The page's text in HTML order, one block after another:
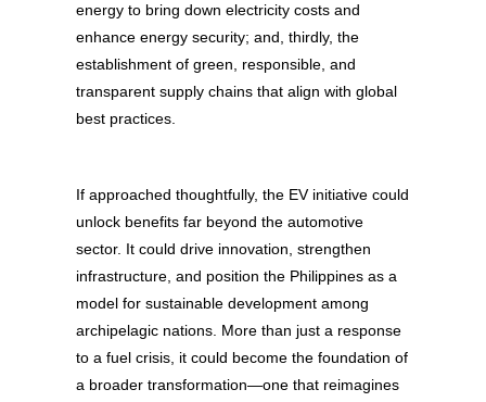
energy to bring down electricity costs and
enhance energy security; and, thirdly, the
establishment of green, responsible, and
transparent supply chains that align with global
best practices.
If approached thoughtfully, the EV initiative could
unlock benefits far beyond the automotive
sector. It could drive innovation, strengthen
infrastructure, and position the Philippines as a
model for sustainable development among
archipelagic nations. More than just a response
to a fuel crisis, it could become the foundation of
a broader transformation—one that reimagines